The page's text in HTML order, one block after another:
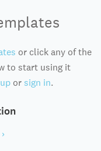
or click any of the
to start using it
orsign in.